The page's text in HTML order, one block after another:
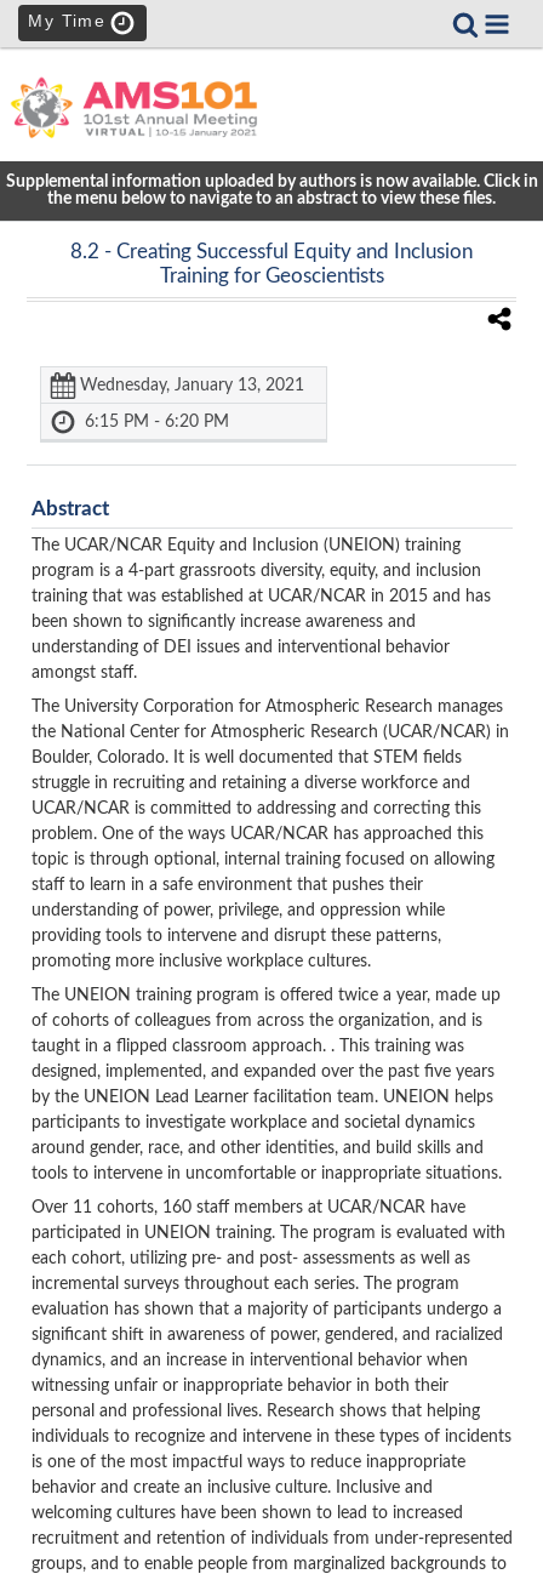
My Time
Supplemental information uploaded by authors is now available. Click in
the menu below to navigate to an abstract to view these files.
8.2 - Creating Successful Equity and Inclusion
Training for Geoscientists
Wednesday, January 13, 2021
6:15 PM - 6:20 PM
Abstract
The UCAR/NCAR Equity and Inclusion (UNEION) training
program is a 4-part grassroots diversity, equity, and inclusion
training that was established at UCAR/NCAR in 2015 and has
been shown to significantly increase awareness and
understanding of DEI issues and interventional behavior
amongst staff.
The University Corporation for Atmospheric Research manages
the National Center for Atmospheric Research (UCAR/NCAR) in
Boulder, Colorado. It is well documented that STEM fields
struggle in recruiting and retaining a diverse workforce and
UCAR/NCAR is committed to addressing and correcting this
problem. One of the ways UCAR/NCAR has approached this
topic is through optional, internal training focused on allowing
staff to learn in a safe environment that pushes their
understanding of power, privilege, and oppression while
providing tools to intervene and disrupt these patterns,
promoting more inclusive workplace cultures.
The UNEION training program is offered twice a year, made up
of cohorts of colleagues from across the organization, and is
taught in a flipped classroom approach. . This training was
designed, implemented, and expanded over the past five years
by the UNEION Lead Learner facilitation team. UNEION helps
participants to investigate workplace and societal dynamics
around gender, race, and other identities, and build skills and
tools to intervene in uncomfortable or inappropriate situations.
Over 11 cohorts, 160 staff members at UCAR/NCAR have
participated in UNEION training. The program is evaluated with
each cohort, utilizing pre- and post- assessments as well as
incremental surveys throughout each series. The program
evaluation has shown that a majority of participants undergo a
significant shift in awareness of power, gendered, and racialized
dynamics, and an increase in interventional behavior when
witnessing unfair or inappropriate behavior in both their
personal and professional lives. Research shows that helping
individuals to recognize and intervene in these types of incidents
is one of the most impactful ways to reduce inappropriate
behavior and create an inclusive culture. Inclusive and
welcoming cultures have been shown to lead to increased
recruitment and retention of individuals from under-represented
groups, and to enable people from marginalized backgrounds to